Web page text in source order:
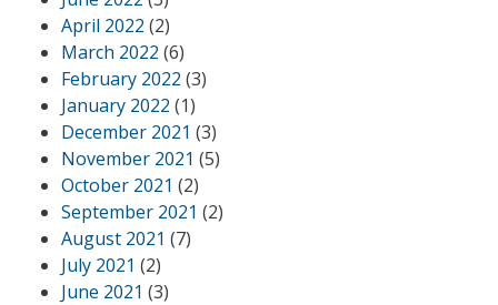
April 2022 (2)
March 2022 (6)
February 2022 (3)
January 2022 (1)
December 2021 (3)
November 2021 (5)
October 2021 (2)
September 2021 (2)
August 2021 (7)
July 2021 (2)
June 2021 (3)